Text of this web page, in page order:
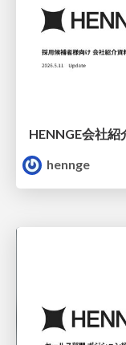
HENNGE会社
hennge